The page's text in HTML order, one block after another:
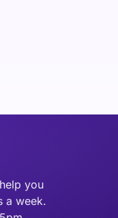
you
a week.